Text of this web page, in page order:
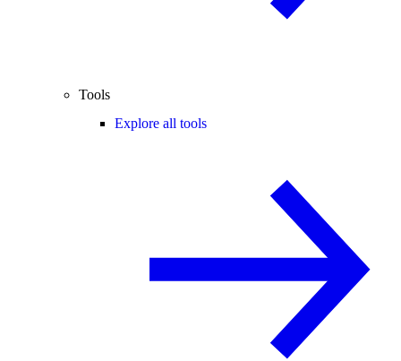
Tools
Explore all tools